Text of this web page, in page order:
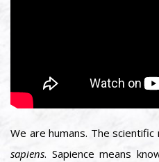
We are humans. The
sapiens. Sapience means